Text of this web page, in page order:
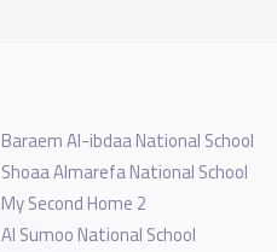
Baraem Al-ibdaa National School
Shoaa Almarefa National School
My Second Home 2
Al Sumoo National School